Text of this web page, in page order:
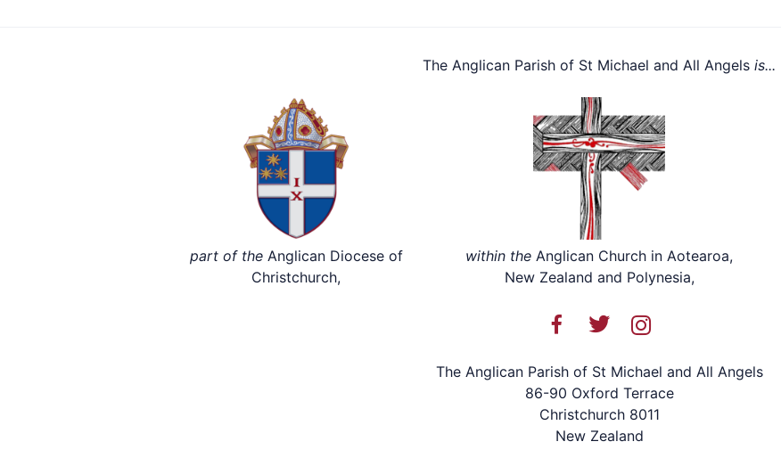
The Anglican Parish of St Michael and All Angels is...
part of theAnglican Diocese of
Christchurch,
within the Anglican Church in Aotearoa,
New Zealand and Polynesia,
The Anglican Parish of St Michael and All Angels
86-90 Oxford Terrace
Christchurch 8011
New Zealand